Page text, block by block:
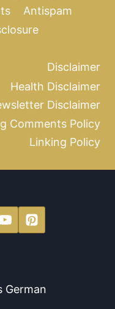
Antispam
Disclaimer
Health Disclaimer
Disclaimer
Comments Policy
Linking Policy
German